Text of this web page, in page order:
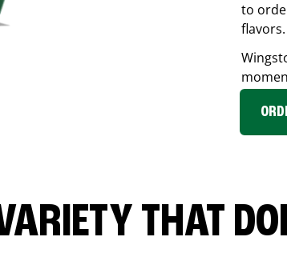
to
flavors.
THAT